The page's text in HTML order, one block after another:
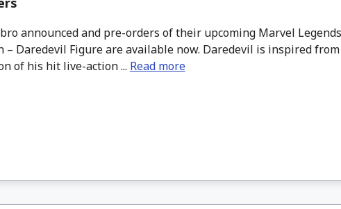
announced and pre-orders of their upcoming Marvel
– Daredevil Figure are available now. Daredevil is inspired
of his hit live-action ... Read more